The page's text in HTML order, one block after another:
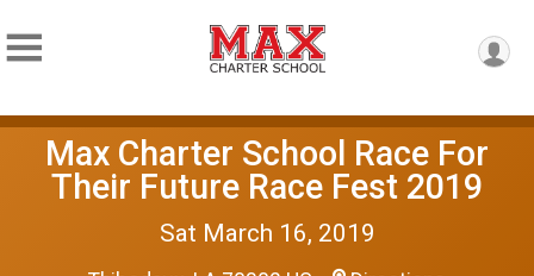
Max Charter School Race For
Their Future Race Fest 2019
Sat March 16, 2019